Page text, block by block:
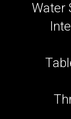
Water